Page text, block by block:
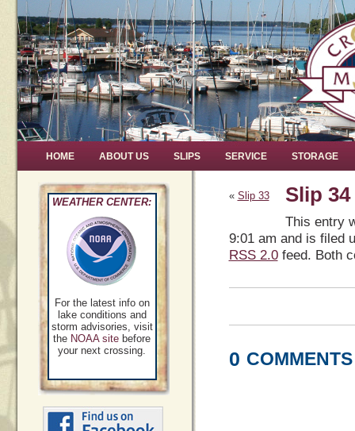
HOME ABOUT US SLIPS SERVICE STORAGE
WEATHER CENTER:
For the latest info on
lake conditions and
storm advisories, visit
the NOAA site before
your next crossing.
« Slip 33 Slip 34
This entry
9:01 am and is filed
RSS 2.0feed. Both
0 COMMENTS